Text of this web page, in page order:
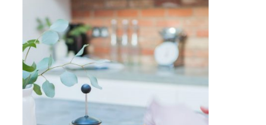
am in the fortunate […]